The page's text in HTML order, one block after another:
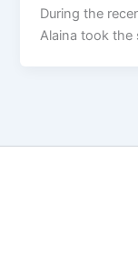
During the
Alaina took the